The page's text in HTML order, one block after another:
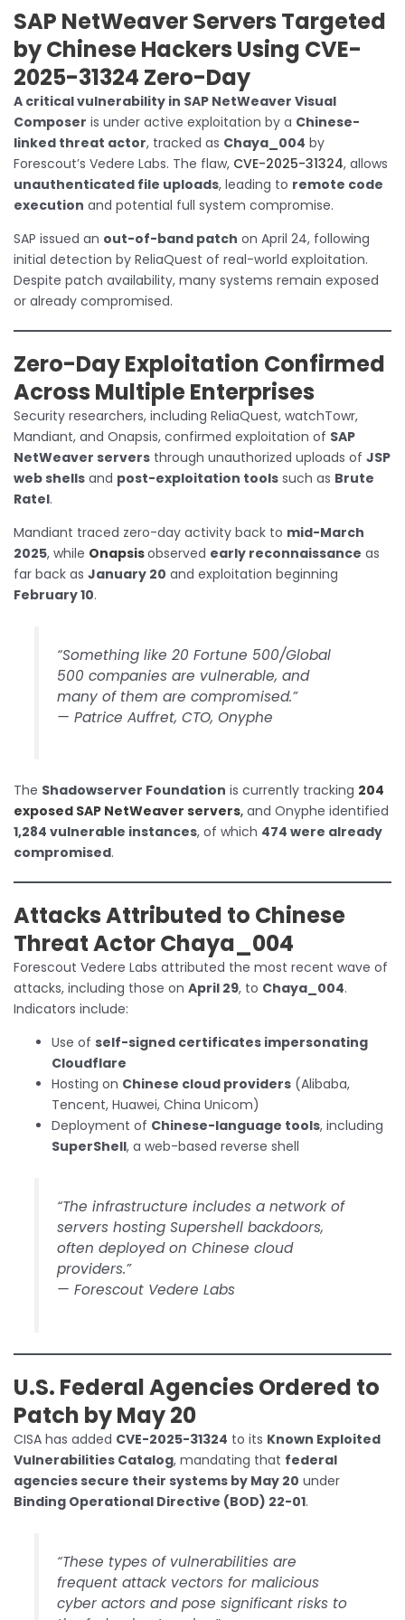
SAP NetWeaver Servers Targeted
by Chinese Hackers Using CVE-
2025-31324 Zero-Day
A critical vulnerability in SAP NetWeaver Visual
Composer is under active exploitation by a Chinese-
linked threat actor, tracked as Chaya_004 by
Forescout’s Vedere Labs. The flaw, CVE-2025-31324, allows
unauthenticated file uploads, leading to remote code
execution and potential full system compromise.
SAP issued an out-of-band patch on April 24, following
initial detection by ReliaQuest of real-world exploitation.
Despite patch availability, many systems remain exposed
or already compromised.
Zero-Day Exploitation Confirmed
Across Multiple Enterprises
Security researchers, including ReliaQuest, watchTowr,
Mandiant, and Onapsis, confirmed exploitation of SAP
NetWeaver servers through unauthorized uploads of JSP
web shells and post-exploitation tools such as Brute
Ratel.
Mandiant traced zero-day activity back to mid-March
2025, while Onapsisobserved early reconnaissance as
far back as January 20 and exploitation beginning
February 10.
“Something like 20 Fortune 500/Global
500 companies are vulnerable, and
many of them are compromised.”
—Patrice Auffret, CTO, Onyphe
The Shadowserver Foundation is currently tracking 204
exposed SAP NetWeaver servers, and Onyphe identified
1,284 vulnerable instances, of which 474 were already
compromised.
Attacks Attributed to Chinese
Threat Actor Chaya_004
Forescout Vedere Labs attributed the most recent wave of
attacks, including those on April 29, to Chaya_004.
Indicators include:
Use of self-signed certificates impersonating
Cloudflare
Hosting on Chinese cloud providers (Alibaba,
Tencent, Huawei, China Unicom)
Deployment of Chinese-language tools, including
SuperShell, a web-based reverse shell
“The infrastructure includes a network of
servers hosting Supershell backdoors,
often deployed on Chinese cloud
providers.”
—Forescout Vedere Labs
U.S. Federal Agencies Ordered to
Patch by May 20
CISA has added CVE-2025-31324 to its Known Exploited
Vulnerabilities Catalog, mandating that federal
agencies secure their systems by May 20 under
Binding Operational Directive (BOD) 22-01.
“These types of vulnerabilities are
frequent attack vectors for malicious
cyber actors and pose significant risks to